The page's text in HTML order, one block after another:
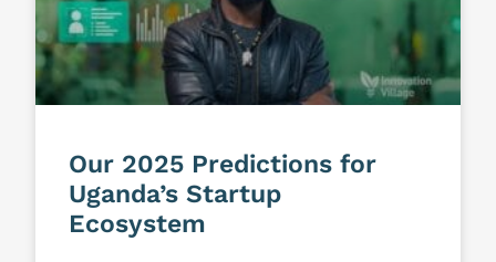
Our 2025 Predictions for
Uganda’s Startup
Ecosystem